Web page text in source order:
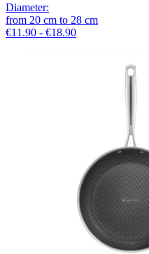
Diameter:
from 20 cm to 28 cm
€11.90 - €18.90